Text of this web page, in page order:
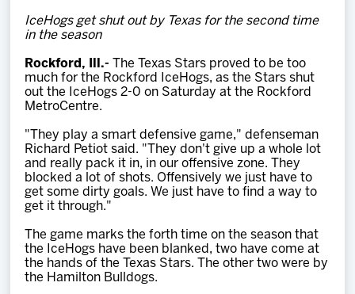
Team
News
Shop
Multimedia
Community
IceHogs get shut out by Texas for the second time
in the season
Rockford, Ill.-
The Texas Stars proved to be too
much for the Rockford IceHogs, as the Stars shut
out the IceHogs 2-0 on Saturday at the Rockford
MetroCentre.
"They play a smart defensive game," defenseman
Richard Petiot said. "They don't give up a whole lot
and really pack it in, in our offensive zone. They
blocked a lot of shots. Offensively we just have to
get some dirty goals. We just have to find a way to
get it through."
The game marks the forth time on the season that
the IceHogs have been blanked, two have come at
the hands of the Texas Stars. The other two were by
the Hamilton Bulldogs.